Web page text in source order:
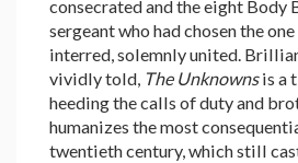
consecrated and the eight Body
sergeant who had chosen the
interred, solemnly united.
vividly told, The Unknownsis a
heeding the calls of duty and
humanizes the most
twentieth century, which still